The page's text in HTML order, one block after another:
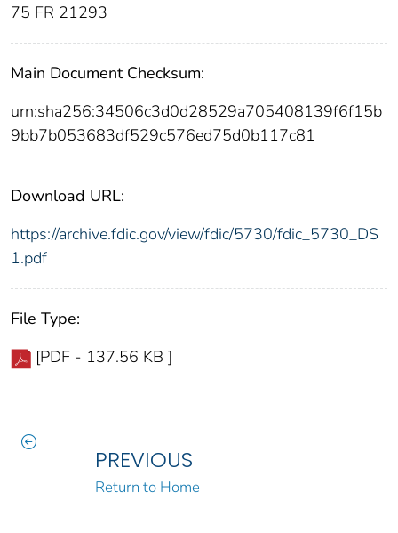
75 FR 21293
Main Document Checksum:
urn:sha256:34506c3d0d28529a705408139f6f15b
9bb7b053683df529c576ed75d0b117c81
Download URL:
https://archive.fdic.gov/view/fdic/5730/fdic_5730_DS
1.pdf
File Type:
[PDF - 137.56 KB ]
PREVIOUS
Return to Home